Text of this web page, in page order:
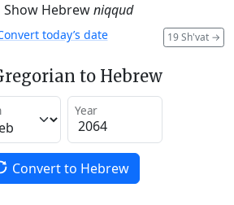
Show Hebrewniqqud
19 Sh'vat →
today’s date
to Hebrew
Year
Convert to Hebrew